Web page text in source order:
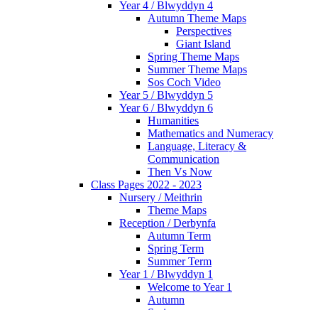
Year 4 / Blwyddyn 4
Autumn Theme Maps
Perspectives
Giant Island
Spring Theme Maps
Summer Theme Maps
Sos Coch Video
Year 5 / Blwyddyn 5
Year 6 / Blwyddyn 6
Humanities
Mathematics and Numeracy
Language, Literacy &
Communication
Then Vs Now
Class Pages 2022 - 2023
Nursery / Meithrin
Theme Maps
Reception / Derbynfa
Autumn Term
Spring Term
Summer Term
Year 1 / Blwyddyn 1
Welcome to Year 1
Autumn